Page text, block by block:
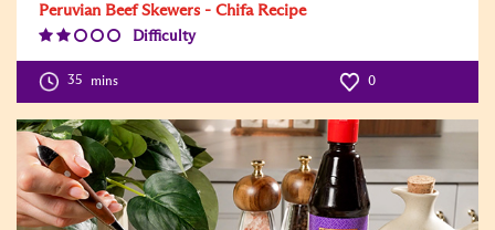
Peruvian Beef Skewers - Chifa Recipe
Difficulty
Level:2
35 mins 0